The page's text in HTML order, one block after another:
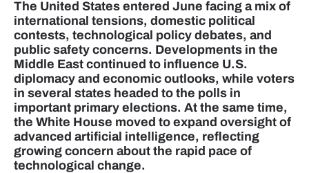
The United States entered June facing a mix of
international tensions, domestic political
contests, technological policy debates, and
public safety concerns. Developments in the
Middle East continued to influence U.S.
diplomacy and economic outlooks, while voters
in several states headed to the polls in
important primary elections. At the same time,
the White House moved to expand oversight of
advanced artificial intelligence, reflecting
growing concern about the rapid pace of
technological change.